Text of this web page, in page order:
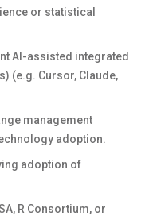
or statistical
AI-assisted integrated
(e.g. Cursor, Claude,
management
adoption.
adoption of
R Consortium, or